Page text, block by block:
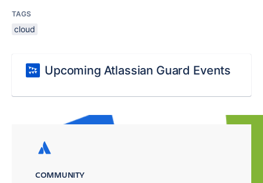
TAGS
cloud
Upcoming Atlassian Guard Events
COMMUNITY